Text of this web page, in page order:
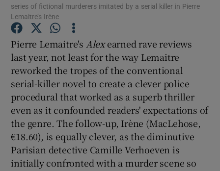
Show Motors sub sections
Show Podcasts sub sections
Show Gaeilge sub sections
Show History sub sections
series of fictional murderers imitated by a serial killer in Pierre
Lemaitre’s Irène
Pierre Lemaitre's Alexearned rave reviews
last year, not least for the way Lemaitre
reworked the tropes of the conventional
serial-killer novel to create a clever police
procedural that worked as a superb thriller
even as it confounded readers' expectations of
the genre. The follow-up, Irène (MacLehose,
€18.60), is equally clever, as the diminutive
Parisian detective Camille Verhoeven is
initially confronted with a murder scene so